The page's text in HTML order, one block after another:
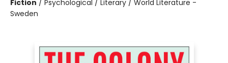
Fiction / Psychological / Literary / World Literature -
Sweden